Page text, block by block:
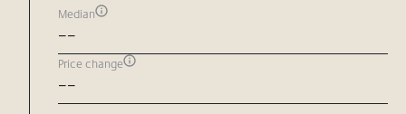
Median
--
Price change
--